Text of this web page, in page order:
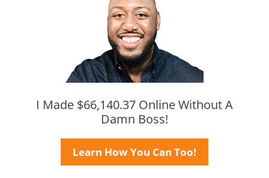
I Made $66,140.37 Online Without A
Damn Boss!
Learn How You Can Too!